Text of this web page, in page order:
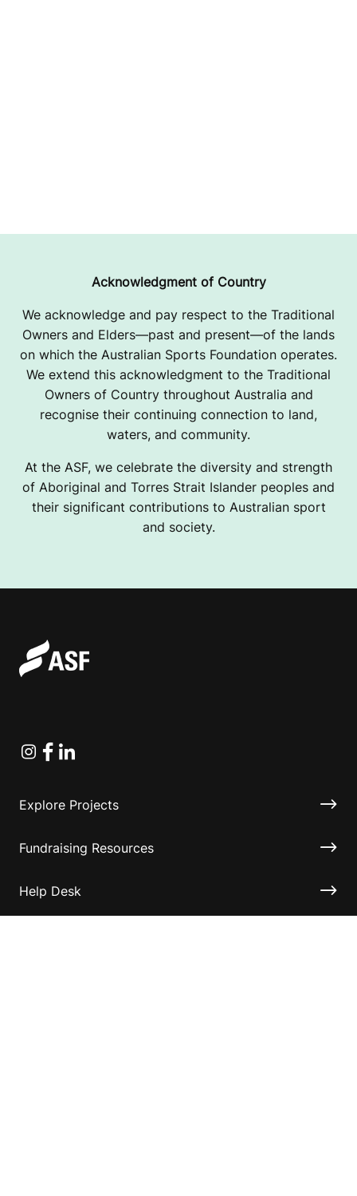
Acknowledgment of Country
We acknowledge and pay respect to the Traditional
Owners and Elders—past and present—of the lands
on which the Australian Sports Foundation operates.
We extend this acknowledgment to the Traditional
Owners of Country throughout Australia and
recognise their continuing connection to land,
waters, and community.
At the ASF, we celebrate the diversity and strength
of Aboriginal and Torres Strait Islander peoples and
their significant contributions to Australian sport
and society.
Instagram
Facebook
Linkedin
Explore Projects
Fundraising Resources
Help Desk